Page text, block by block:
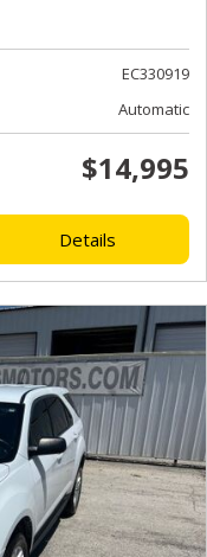
EC330919
Automatic
$14,995
Details